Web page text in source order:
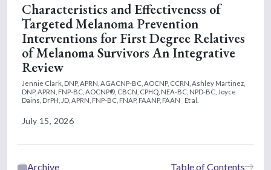
Characteristics and Effectiveness of
Targeted Melanoma Prevention
Interventions for First Degree Relatives
of Melanoma Survivors An Integrative
Review
Jennie Clark, DNP, APRN, AGACNP-BC, AOCNP, CCRN, Ashley Martinez,
DNP, APRN, FNP-BC, AOCNP®, CBCN, CPHQ, NEA-BC, NPD-BC, Joyce
Dains, DrPH, JD, APRN, FNP-BC, FNAP, FAANP, FAAN
Et al.
July 15, 2026
Table of Contents
Archive